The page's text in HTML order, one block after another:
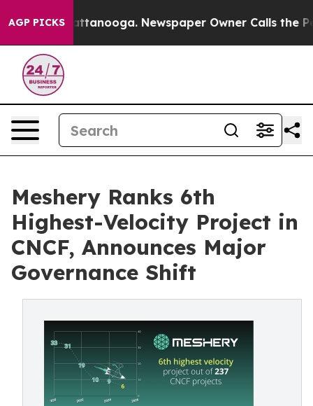
AGP PICKS
Chattanooga. Newspaper Owner Calls the People
Meshery Ranks 6th
Highest-Velocity Project in
CNCF, Announces Major
Governance Shift